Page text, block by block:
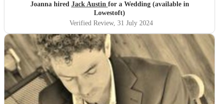
Joanna hired Jack Austin for a Wedding (available in
Lowestoft)
Verified Review, 31 July 2024